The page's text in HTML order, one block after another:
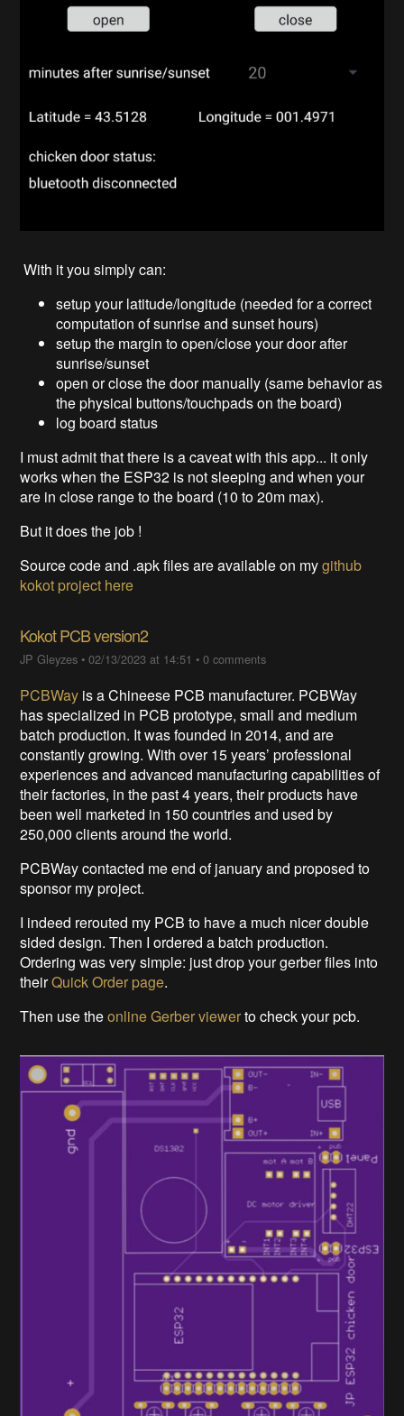
With it you simply can:
setup your latitude/longitude (needed for a correct
computation of sunrise and sunset hours)
setup the margin to open/close your door after
sunrise/sunset
open or close the door manually (same behavior as
the physical buttons/touchpads on the board)
log board status
I must admit that there is a caveat with this app... it only
works when the ESP32 is not sleeping and when your
are in close range to the board (10 to 20m max).
But it does the job !
Source code and .apk files are available on mygithub
kokot project here
Kokot PCB version2
JP Gleyzes •02/13/2023 at 14:51 •0 comments
PCBWay is a Chineese PCB manufacturer. PCBWay
has specialized in PCB prototype, small and medium
batch production. It was founded in 2014, and are
constantly growing. With over 15 years’ professional
experiences and advanced manufacturing capabilities of
their factories, in the past 4 years, their products have
been well marketed in 150 countries and used by
250,000 clients around the world.
PCBWay contacted me end of january and proposed to
sponsor my project.
I indeed rerouted my PCB to have a much nicer double
sided design. Then I ordered a batch production.
Ordering was very simple: just drop your gerber files into
theirQuick Order page.
Then use theonline Gerber viewerto check your pcb.